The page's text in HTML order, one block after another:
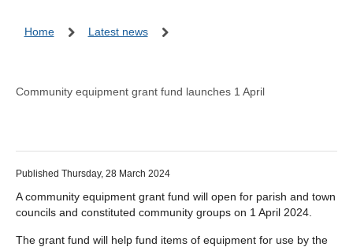
Home Latest news
Community equipment grant fund launches 1 April
Published Thursday, 28 March 2024
A community equipment grant fund will open for parish and town
councils and constituted community groups on 1 April 2024.
The grant fund will help fund items of equipment for use by the